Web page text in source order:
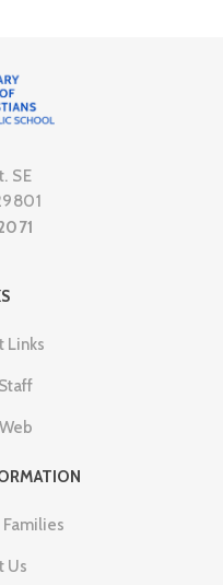
SE
Links
Us